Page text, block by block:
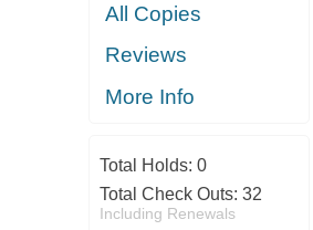
All Copies
Reviews
More Info
Total Holds: 0
Total Check Outs: 32
Including Renewals